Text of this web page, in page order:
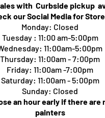
with Curbside pickup
our Social Media for
Monday: Closed
Tuesday : 11:00 am-5:00pm
11:00am-5:00pm
Thursday: 11:00am - 7:00pm
Friday: 11:00am -7:00pm
Saturday: 11:00am - 5:00pm
Sunday: Closed
an hour early if there are
painters